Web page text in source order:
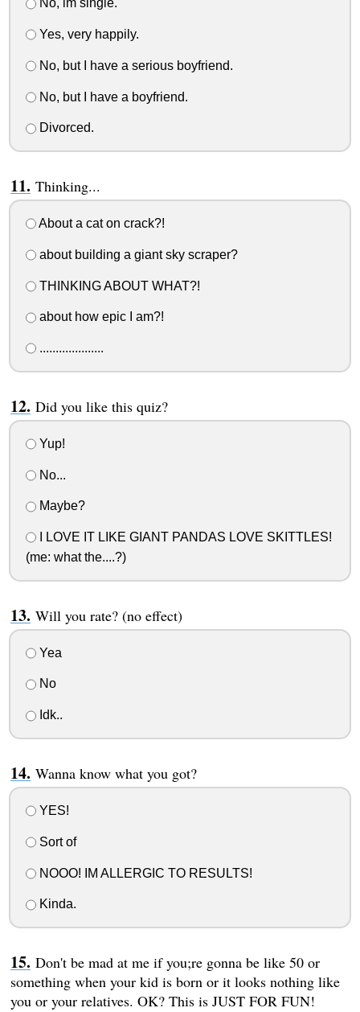
No, im single.
Yes, very happily.
No, but I have a serious boyfriend.
No, but I have a boyfriend.
Divorced.
Thinking...
About a cat on crack?!
about building a giant sky scraper?
THINKING ABOUT WHAT?!
about how epic I am?!
....................
Did you like this quiz?
Yup!
No...
Maybe?
I LOVE IT LIKE GIANT PANDAS LOVE SKITTLES!
(me: what the....?)
Will you rate? (no effect)
Yea
No
Idk..
Wanna know what you got?
YES!
Sort of
NOOO! IM ALLERGIC TO RESULTS!
Kinda.
Don't be mad at me if you;re gonna be like 50 or
something when your kid is born or it looks nothing like
you or your relatives. OK? This is JUST FOR FUN!